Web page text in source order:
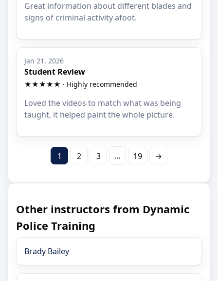
Great information about different blades and
signs of criminal activity afoot.
Jan 21, 2026
Student Review
★★★★★ · Highly recommended
Loved the videos to match what was being
taught, it helped paint the whole picture.
1 2 3 … 19 →
Other instructors from Dynamic
Police Training
Brady Bailey